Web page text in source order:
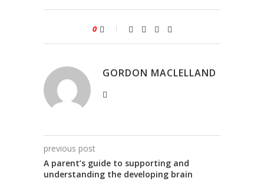
0
GORDON MACLELLAND
previous post
A parent’s guide to supporting and
understanding the developing brain